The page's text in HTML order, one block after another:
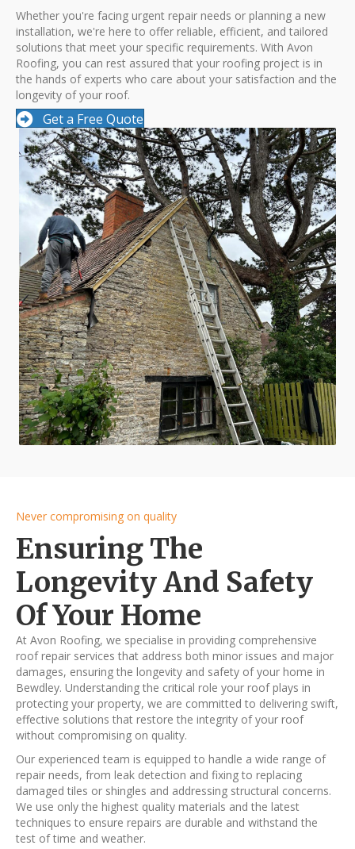
Whether you're facing urgent repair needs or planning a new
installation, we're here to offer reliable, efficient, and tailored
solutions that meet your specific requirements. With Avon
Roofing, you can rest assured that your roofing project is in
the hands of experts who care about your satisfaction and the
longevity of your roof.
Get a Free Quote
Never compromising on quality
Ensuring The
Longevity And Safety
Of Your Home
At Avon Roofing, we specialise in providing comprehensive
roof repair services that address both minor issues and major
damages, ensuring the longevity and safety of your home in
Bewdley. Understanding the critical role your roof plays in
protecting your property, we are committed to delivering swift,
effective solutions that restore the integrity of your roof
without compromising on quality.
Our experienced team is equipped to handle a wide range of
repair needs, from leak detection and fixing to replacing
damaged tiles or shingles and addressing structural concerns.
We use only the highest quality materials and the latest
techniques to ensure repairs are durable and withstand the
test of time and weather.